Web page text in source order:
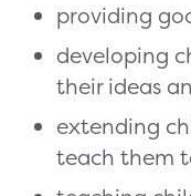
providing
developing
their ideas
extending
teach them